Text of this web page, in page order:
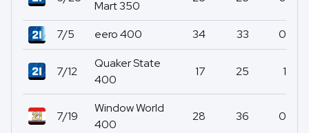
Mart 350
7/5 eero 400 34 33 0
7/12
Quaker State
400
17 25 1
7/19
Window World
400
28 36 0